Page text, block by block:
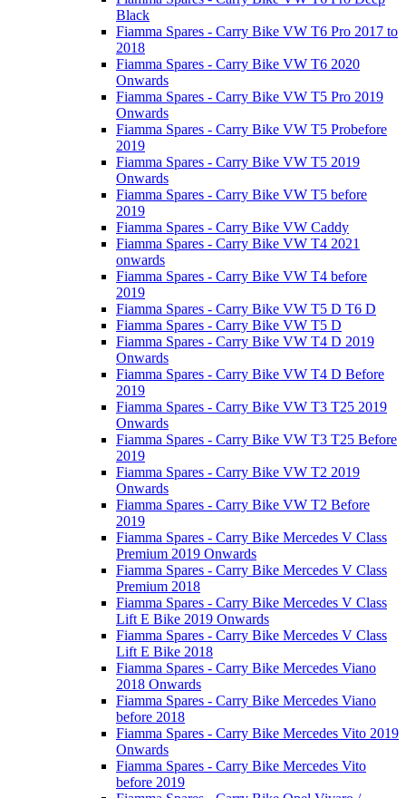
Black
Fiamma Spares - Carry Bike VW T6 Pro 2017 to
2018
Fiamma Spares - Carry Bike VW T6 2020
Onwards
Fiamma Spares - Carry Bike VW T5 Pro 2019
Onwards
Fiamma Spares - Carry Bike VW T5 Probefore
2019
Fiamma Spares - Carry Bike VW T5 2019
Onwards
Fiamma Spares - Carry Bike VW T5 before
2019
Fiamma Spares - Carry Bike VW Caddy
Fiamma Spares - Carry Bike VW T4 2021
onwards
Fiamma Spares - Carry Bike VW T4 before
2019
Fiamma Spares - Carry Bike VW T5 D T6 D
Fiamma Spares - Carry Bike VW T5 D
Fiamma Spares - Carry Bike VW T4 D 2019
Onwards
Fiamma Spares - Carry Bike VW T4 D Before
2019
Fiamma Spares - Carry Bike VW T3 T25 2019
Onwards
Fiamma Spares - Carry Bike VW T3 T25 Before
2019
Fiamma Spares - Carry Bike VW T2 2019
Onwards
Fiamma Spares - Carry Bike VW T2 Before
2019
Fiamma Spares - Carry Bike Mercedes V Class
Premium 2019 Onwards
Fiamma Spares - Carry Bike Mercedes V Class
Premium 2018
Fiamma Spares - Carry Bike Mercedes V Class
Lift E Bike 2019 Onwards
Fiamma Spares - Carry Bike Mercedes V Class
Lift E Bike 2018
Fiamma Spares - Carry Bike Mercedes Viano
2018 Onwards
Fiamma Spares - Carry Bike Mercedes Viano
before 2018
Fiamma Spares - Carry Bike Mercedes Vito 2019
Onwards
Fiamma Spares - Carry Bike Mercedes Vito
before 2019